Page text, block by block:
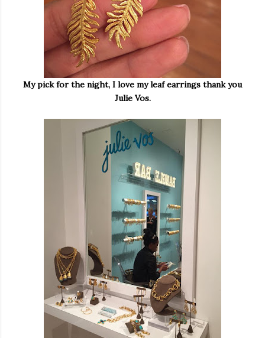
My pick for the night, I love my leaf earrings thank you
Julie Vos.